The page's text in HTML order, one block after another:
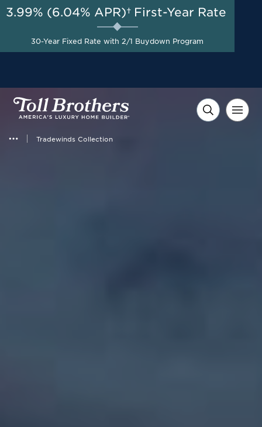
Tradewinds Collection
AUG 8-23, 2026
A Limited-Time
Opportunity to Save*
3.99% (6.04% APR)† First-Year Rate
30-Year Fixed Rate with 2/1 Buydown Program